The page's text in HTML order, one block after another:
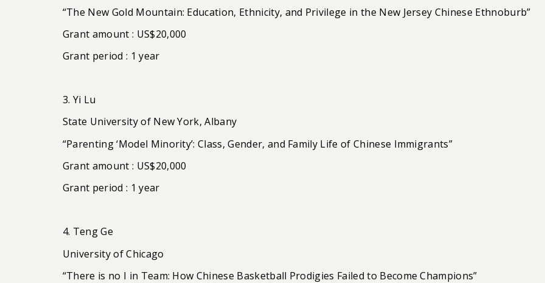
“The New Gold Mountain: Education, Ethnicity, and Privilege in the New Jersey Chinese Ethnoburb”
Grant amount : US$20,000
Grant period : 1 year
3. Yi Lu
State University of New York, Albany
“Parenting ‘Model Minority’: Class, Gender, and Family Life of Chinese Immigrants”
Grant amount : US$20,000
Grant period : 1 year
4. Teng Ge
University of Chicago
“There is no I in Team: How Chinese Basketball Prodigies Failed to Become Champions”